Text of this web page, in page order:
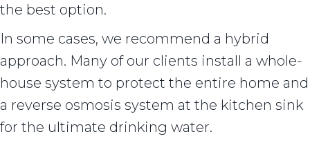
the best option.
In some cases, we recommend a hybrid
approach. Many of our clients install a whole-
house system to protect the entire home and
a reverse osmosis system at the kitchen sink
for the ultimate drinking water.